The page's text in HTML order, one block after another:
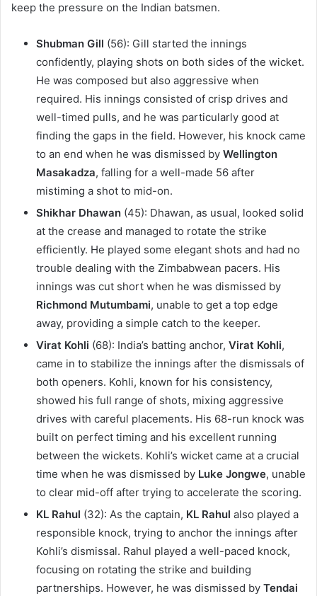
keep the pressure on the Indian batsmen.
Shubman Gill (56): Gill started the innings
confidently, playing shots on both sides of the wicket.
He was composed but also aggressive when
required. His innings consisted of crisp drives and
well-timed pulls, and he was particularly good at
finding the gaps in the field. However, his knock came
to an end when he was dismissed by Wellington
Masakadza, falling for a well-made 56 after
mistiming a shot to mid-on.
Shikhar Dhawan (45): Dhawan, as usual, looked solid
at the crease and managed to rotate the strike
efficiently. He played some elegant shots and had no
trouble dealing with the Zimbabwean pacers. His
innings was cut short when he was dismissed by
Richmond Mutumbami, unable to get a top edge
away, providing a simple catch to the keeper.
Virat Kohli (68): India’s batting anchor, Virat Kohli,
came in to stabilize the innings after the dismissals of
both openers. Kohli, known for his consistency,
showed his full range of shots, mixing aggressive
drives with careful placements. His 68-run knock was
built on perfect timing and his excellent running
between the wickets. Kohli’s wicket came at a crucial
time when he was dismissed by Luke Jongwe, unable
to clear mid-off after trying to accelerate the scoring.
KL Rahul (32): As the captain, KL Rahul also played a
responsible knock, trying to anchor the innings after
Kohli’s dismissal. Rahul played a well-paced knock,
focusing on rotating the strike and building
partnerships. However, he was dismissed by Tendai